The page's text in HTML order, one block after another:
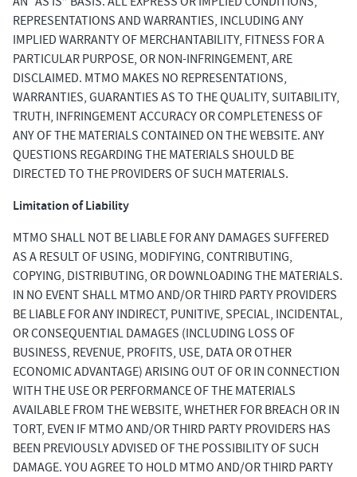
REPRESENTATIONS AND WARRANTIES, INCLUDING ANY
IMPLIED WARRANTY OF MERCHANTABILITY, FITNESS FOR A
PARTICULAR PURPOSE, OR NON-INFRINGEMENT, ARE
DISCLAIMED. MTMO MAKES NO REPRESENTATIONS,
WARRANTIES, GUARANTIES AS TO THE QUALITY, SUITABILITY,
TRUTH, INFRINGEMENT ACCURACY OR COMPLETENESS OF
ANY OF THE MATERIALS CONTAINED ON THE WEBSITE. ANY
QUESTIONS REGARDING THE MATERIALS SHOULD BE
DIRECTED TO THE PROVIDERS OF SUCH MATERIALS.
Limitation of Liability
MTMO SHALL NOT BE LIABLE FOR ANY DAMAGES SUFFERED
AS A RESULT OF USING, MODIFYING, CONTRIBUTING,
COPYING, DISTRIBUTING, OR DOWNLOADING THE MATERIALS.
IN NO EVENT SHALL MTMO AND/OR THIRD PARTY PROVIDERS
BE LIABLE FOR ANY INDIRECT, PUNITIVE, SPECIAL, INCIDENTAL,
OR CONSEQUENTIAL DAMAGES (INCLUDING LOSS OF
BUSINESS, REVENUE, PROFITS, USE, DATA OR OTHER
ECONOMIC ADVANTAGE) ARISING OUT OF OR IN CONNECTION
WITH THE USE OR PERFORMANCE OF THE MATERIALS
AVAILABLE FROM THE WEBSITE, WHETHER FOR BREACH OR IN
TORT, EVEN IF MTMO AND/OR THIRD PARTY PROVIDERS HAS
BEEN PREVIOUSLY ADVISED OF THE POSSIBILITY OF SUCH
DAMAGE. YOU AGREE TO HOLD MTMO AND/OR THIRD PARTY